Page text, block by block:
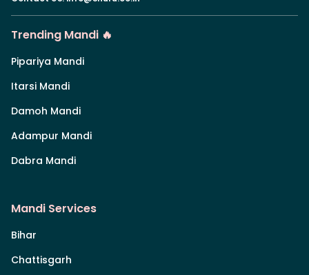
Trending Mandi 🔥
Pipariya Mandi
Itarsi Mandi
Damoh Mandi
Adampur Mandi
Dabra Mandi
Mandi Services
Bihar
Chattisgarh